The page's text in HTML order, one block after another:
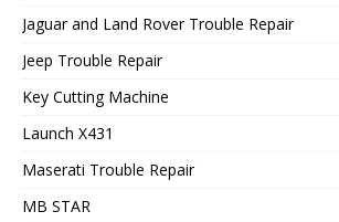
Jaguar and Land Rover Trouble Repair
Jeep Trouble Repair
Key Cutting Machine
Launch X431
Maserati Trouble Repair
MB STAR